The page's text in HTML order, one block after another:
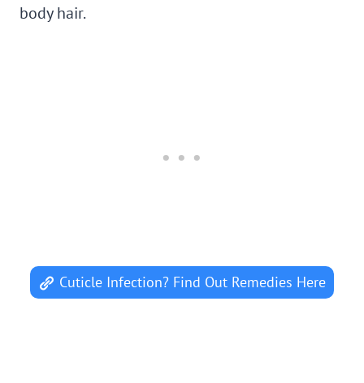
body hair.
Cuticle Infection? Find Out Remedies Here